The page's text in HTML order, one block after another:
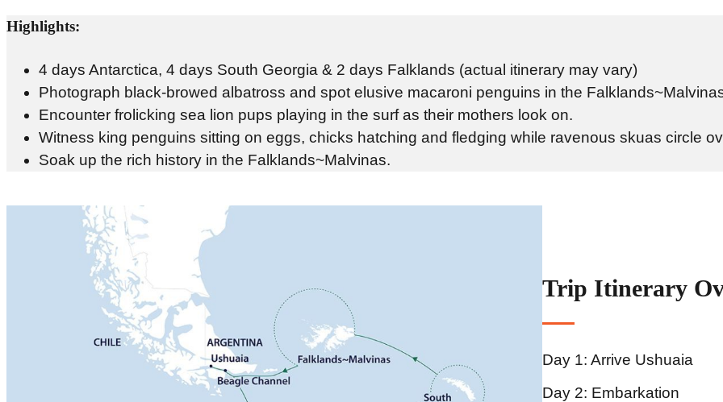
Highlights:
4 days Antarctica, 4 days South Georgia & 2 days Falklands (actual itinerary may vary)
Photograph black-browed albatross and spot elusive macaroni penguins in the
Encounter frolicking sea lion pups playing in the surf as their mothers look on.
Witness king penguins sitting on eggs, chicks hatching and fledging while ravenous skuas circle
Soak up the rich history in the Falklands~Malvinas.
Trip Itinerary
Day 1: Arrive Ushuaia
Day 2: Embarkation